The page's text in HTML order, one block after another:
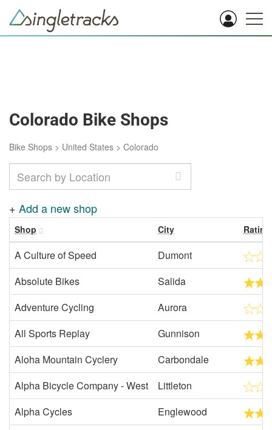
Colorado Bike Shops
Bike Shops > United States > Colorado
+ Add a new shop
Shop City Rating
A Culture of Speed
Dumont
Absolute Bikes
Salida
Adventure Cycling
Aurora
All Sports Replay
Gunnison
Aloha Mountain Cyclery
Carbondale
Alpha Bicycle Company - West
Littleton
Alpha Cycles
Englewood